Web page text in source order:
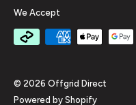
We Accept
© 2026 Offgrid Direct
Powered by Shopify